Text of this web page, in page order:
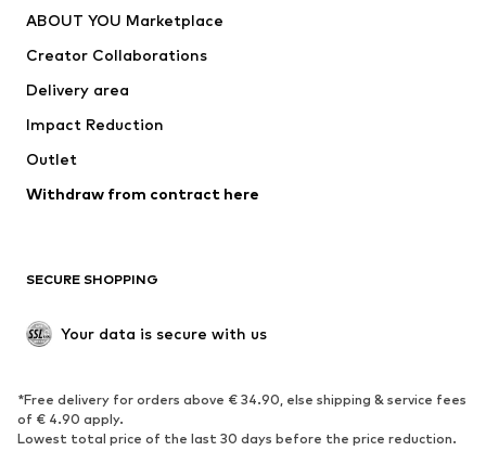
Jackets
Underwear
Coats
Swimwear
Blazers
Jumpsuits & playsuits
Upcycling
SHOES
Sneakers
Ankle boots
High heels
Boots
ABOUT YOU Marketplace
Creator Collaborations
Delivery area
Impact Reduction
Outlet
Withdraw from contract here
SECURE SHOPPING
Your data is secure with us
*Free delivery for orders above € 34.90, else shipping & service fees
of € 4.90 apply.
Lowest total price of the last 30 days before the price reduction.